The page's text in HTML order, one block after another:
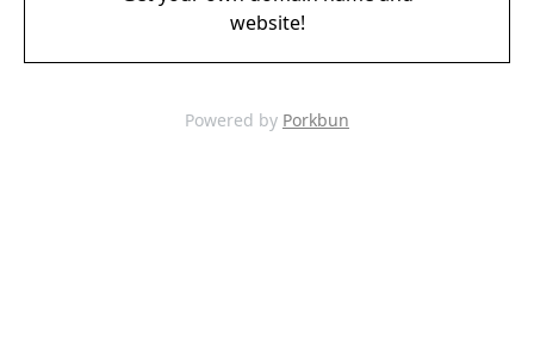
website!
Powered by Porkbun